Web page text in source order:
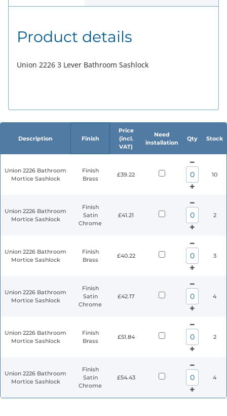
Product details
Union 2226 3 Lever Bathroom Sashlock
Description Finish
Price
(incl.
VAT)
Need
installation
Qty Stock
Union 2226 Bathroom
Mortice Sashlock
Finish
Brass
£39.22 10
Union 2226 Bathroom
Mortice Sashlock
Finish
Satin
Chrome
£41.21 2
Union 2226 Bathroom
Mortice Sashlock
Finish
Brass
£40.22 3
Union 2226 Bathroom
Mortice Sashlock
Finish
Satin
Chrome
£42.17 4
Union 2226 Bathroom
Mortice Sashlock
Finish
Brass
£51.84 2
Union 2226 Bathroom
Mortice Sashlock
Finish
Satin
Chrome
£54.43 4